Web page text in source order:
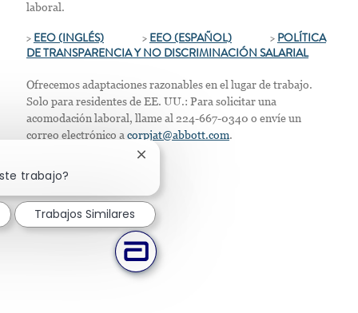
laboral.
> EEO (INGLÉS) > EEO (ESPAÑOL)> POLÍTICA
DE TRANSPARENCIA Y NO DISCRIMINACIÓN SALARIAL
Ofrecemos adaptaciones razonables en el lugar de trabajo.
Solo para residentes de EE. UU.: Para solicitar una
acomodación laboral, llame al 224-667-0340 o envíe un
correo electrónico a corpjat@abbott.com.
trabajo?
Cerrar notificación de chatbot
Trabajos Similares